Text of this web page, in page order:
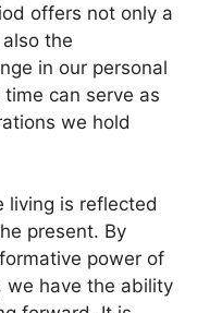
offers not only a
the
in our personal
can serve as
we hold
living is reflected
present. By
power of
we have the ability